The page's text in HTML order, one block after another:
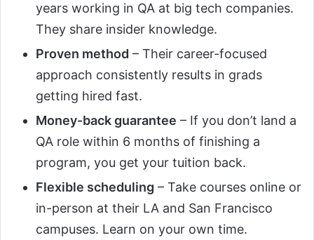
years working in QA at big tech companies.
They share insider knowledge.
Proven method – Their career-focused
approach consistently results in grads
getting hired fast.
Money-back guarantee – If you don’t land a
QA role within 6 months of finishing a
program, you get your tuition back.
Flexible scheduling – Take courses online or
in-person at their LA and San Francisco
campuses. Learn on your own time.